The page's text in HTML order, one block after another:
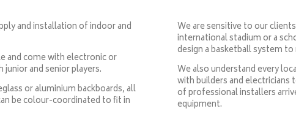
and installation of indoor and
and come with electronic or
and senior players.
or aluminium backboards, all
be colour-coordinated to fit in
We are sensitive to our
international stadium or a
design a basketball system
We also understand every
with builders and electricians
of professional installers
equipment.